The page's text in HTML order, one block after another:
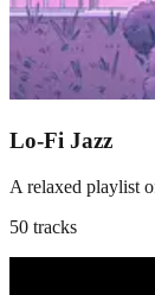
Lo-Fi Jazz
A relaxed playlist
50 tracks